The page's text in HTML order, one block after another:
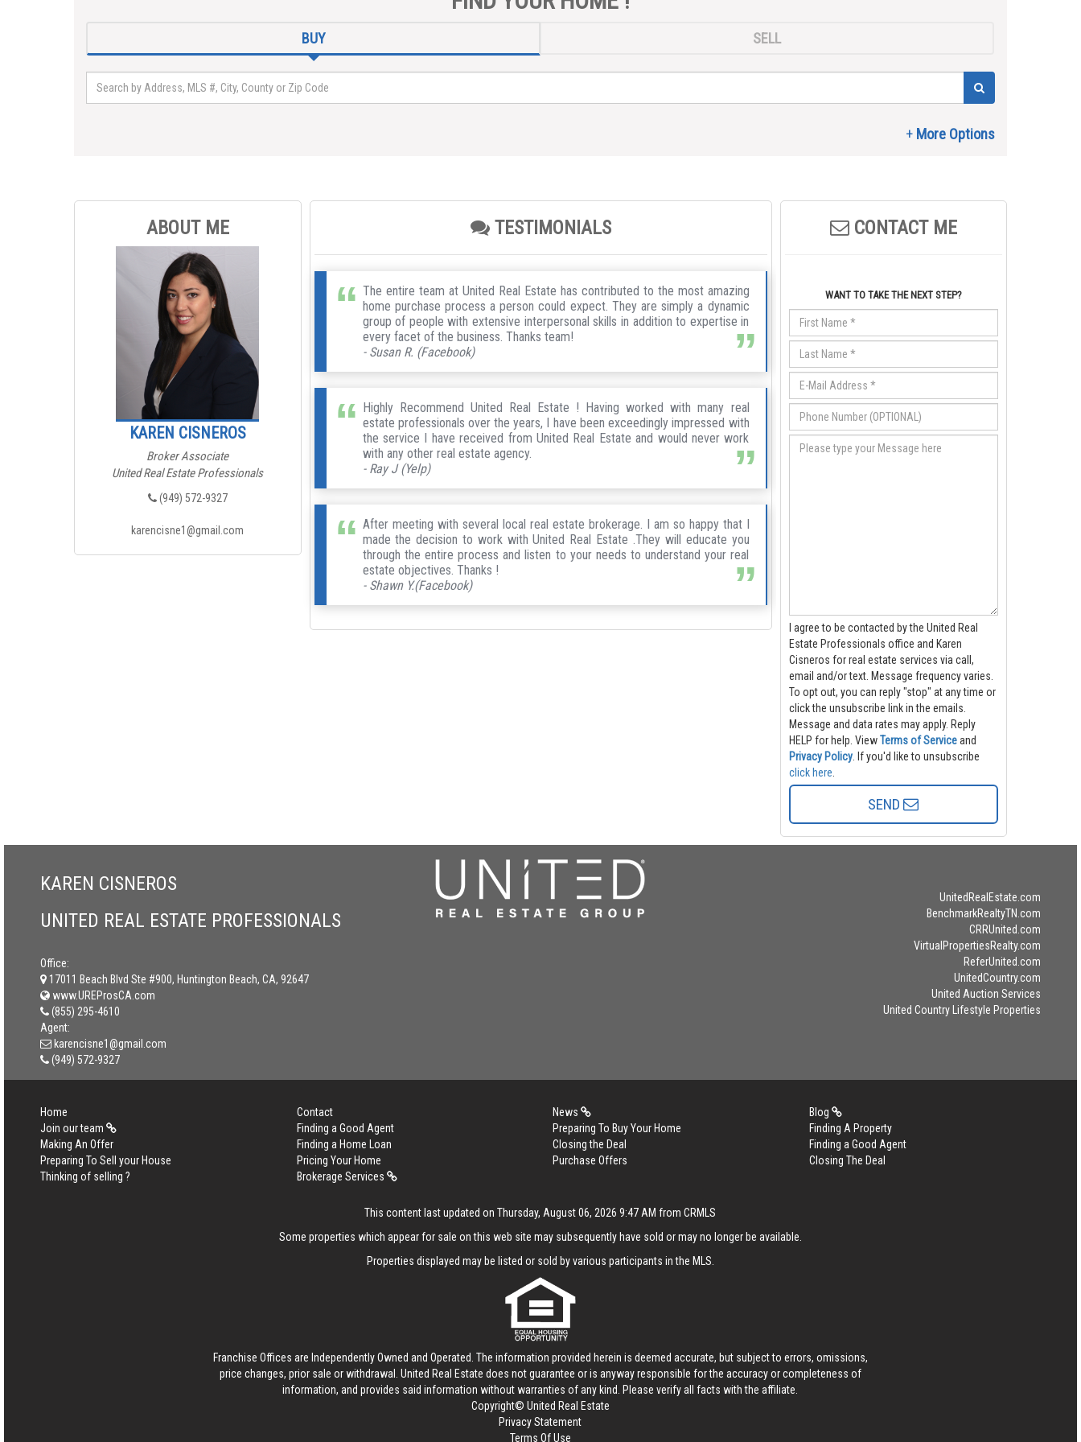
BUY SELL
ABOUT ME
KAREN CISNEROS
Broker Associate
United Real Estate Professionals
(949) 572-9327
karencisne1@gmail.com
TESTIMONIALS
The entire team at United Real Estate has contributed to the most amazing
home purchase process a person could expect. They are simply a dynamic
group of people with extensive interpersonal skills in addition to expertise in
every facet of the business. Thanks team!
- Susan R. (Facebook)
Highly Recommend United Real Estate ! Having worked with many real
estate professionals over the years, I have been exceedingly impressed with
the service I have received from United Real Estate and would never work
with any other real estate agency.
- Ray J (Yelp)
After meeting with several local real estate brokerage. I am so happy that I
made the decision to work with United Real Estate .They will educate you
through the entire process and listen to your needs to understand your real
estate objectives. Thanks !
- Shawn Y.(Facebook)
CONTACT ME
WANT TO TAKE THE NEXT STEP?
I agree to be contacted by the United Real
Estate Professionals office and Karen
Cisneros for real estate services via call,
email and/or text. Message frequency varies.
To opt out, you can reply "stop" at any time or
click the unsubscribe link in the emails.
Message and data rates may apply. Reply
HELP for help. ViewTerms of Serviceand
Privacy Policy . If you'd like to unsubscribe
click here
SEND
KAREN CISNEROS
UNITED REAL ESTATE PROFESSIONALS
Office:
17011 Beach Blvd Ste #900, Huntington Beach, CA, 92647
www.UREProsCA.com
(855) 295-4610
Agent:
karencisne1@gmail.com
(949) 572-9327
UnitedRealEstate.com
BenchmarkRealtyTN.com
CRRUnited.com
VirtualPropertiesRealty.com
ReferUnited.com
UnitedCountry.com
United Auction Services
United Country Lifestyle Properties
Home Contact News
Blog
Join our team
Finding a Good Agent Preparing To Buy Your Home
Finding A Property
Making An Offer
Finding a Home Loan Closing the Deal
Finding a Good Agent
Preparing To Sell your House
Pricing Your Home Purchase Offers
Closing The Deal
Thinking of selling ?
Brokerage Services
This content last updated on Thursday, August 06, 2026 9:47 AM from CRMLS
Some properties which appear for sale on this web site may subsequently have sold or may no longer be available.
Properties displayed may be listed or sold by various participants in the MLS.
Franchise Offices are Independently Owned and Operated. The information provided herein is deemed accurate, but subject to errors, omissions,
price changes, prior sale or withdrawal. United Real Estate does not guarantee or is anyway responsible for the accuracy or completeness of
information, and provides said information without warranties of any kind. Please verify all facts with the affiliate.
Copyright© United Real Estate
Privacy Statement
Terms Of Use